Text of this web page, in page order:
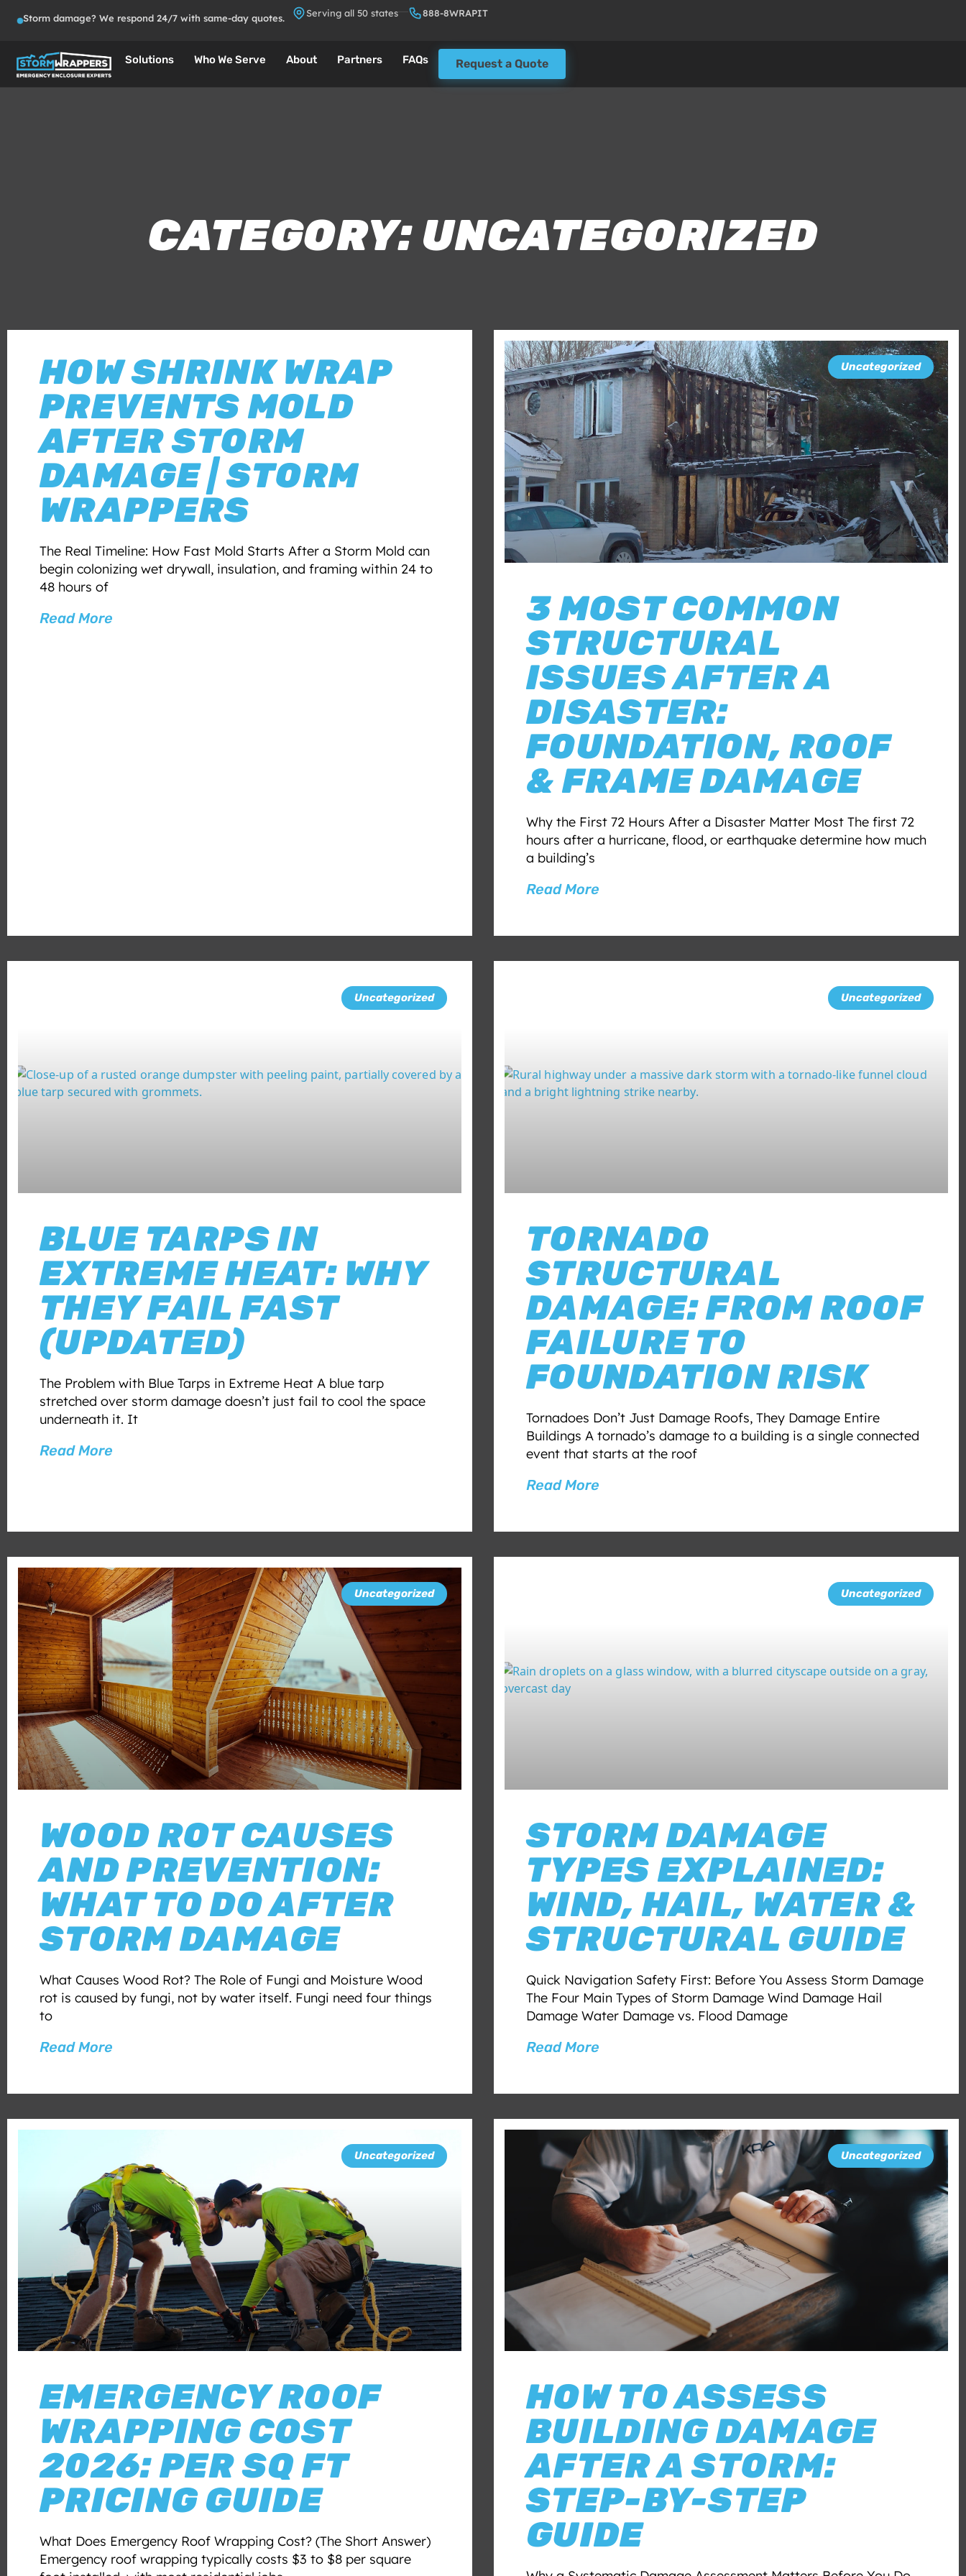
Storm damage? We respond 24/7 with same-day quotes. Serving all 50 states 888-8WRAPIT
Solutions Who We Serve About Partners FAQs Request a Quote
CATEGORY: UNCATEGORIZED
HOW SHRINK WRAP
PREVENTS MOLD
AFTER STORM
DAMAGE | STORM
WRAPPERS
The Real Timeline: How Fast Mold Starts After a Storm Mold can
begin colonizing wet drywall, insulation, and framing within 24 to
48 hours of
Read More
Uncategorized
3 MOST COMMON
STRUCTURAL
ISSUES AFTER A
DISASTER:
FOUNDATION, ROOF
& FRAME DAMAGE
Why the First 72 Hours After a Disaster Matter Most The first 72
hours after a hurricane, flood, or earthquake determine how much
a building’s
Read More
Uncategorized
BLUE TARPS IN
EXTREME HEAT: WHY
THEY FAIL FAST
(UPDATED)
The Problem with Blue Tarps in Extreme Heat A blue tarp
stretched over storm damage doesn’t just fail to cool the space
underneath it. It
Read More
Uncategorized
TORNADO
STRUCTURAL
DAMAGE: FROM ROOF
FAILURE TO
FOUNDATION RISK
Tornadoes Don’t Just Damage Roofs, They Damage Entire
Buildings A tornado’s damage to a building is a single connected
event that starts at the roof
Read More
Uncategorized
WOOD ROT CAUSES
AND PREVENTION:
WHAT TO DO AFTER
STORM DAMAGE
What Causes Wood Rot? The Role of Fungi and Moisture Wood
rot is caused by fungi, not by water itself. Fungi need four things
to
Read More
Uncategorized
STORM DAMAGE
TYPES EXPLAINED:
WIND, HAIL, WATER &
STRUCTURAL GUIDE
Quick Navigation Safety First: Before You Assess Storm Damage
The Four Main Types of Storm Damage Wind Damage Hail
Damage Water Damage vs. Flood Damage
Read More
Uncategorized
EMERGENCY ROOF
WRAPPING COST
2026: PER SQ FT
PRICING GUIDE
What Does Emergency Roof Wrapping Cost? (The Short Answer)
Emergency roof wrapping typically costs $3 to $8 per square
Uncategorized
HOW TO ASSESS
BUILDING DAMAGE
AFTER A STORM:
STEP-BY-STEP
GUIDE